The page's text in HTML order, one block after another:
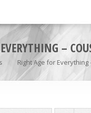
–
Right Age for